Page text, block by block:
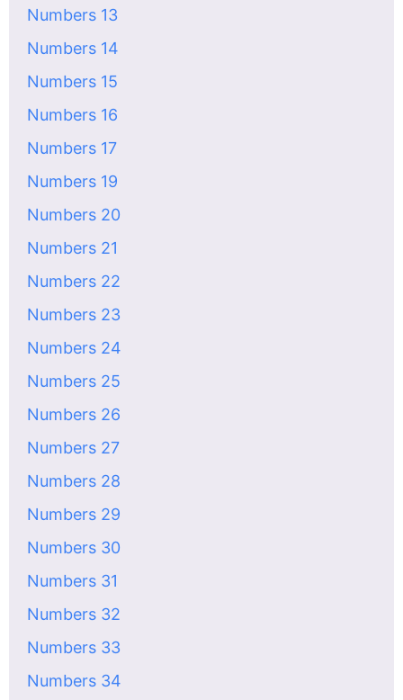
Numbers 13
Numbers 14
Numbers 15
Numbers 16
Numbers 17
Numbers 19
Numbers 20
Numbers 21
Numbers 22
Numbers 23
Numbers 24
Numbers 25
Numbers 26
Numbers 27
Numbers 28
Numbers 29
Numbers 30
Numbers 31
Numbers 32
Numbers 33
Numbers 34